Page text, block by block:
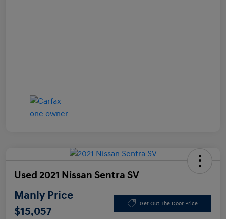
Used 2021 Nissan Sentra SV
Manly Price
$15,057
Get Out The Door Price